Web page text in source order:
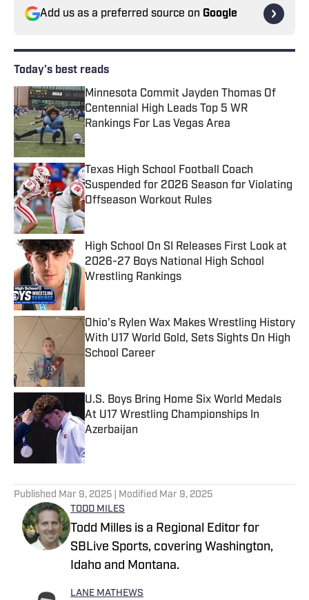
Add us as a preferred source on Google
Today's best reads
Minnesota Commit Jayden Thomas Of
Centennial High Leads Top 5 WR
Rankings For Las Vegas Area
Texas High School Football Coach
Suspended for 2026 Season for Violating
Offseason Workout Rules
Published by on Invalid Date
High School On SI Releases First Look at
2026-27 Boys National High School
Wrestling Rankings
Ohio's Rylen Wax Makes Wrestling History
With U17 World Gold, Sets Sights On High
School Career
U.S. Boys Bring Home Six World Medals
At U17 Wrestling Championships In
Azerbaijan
Published Mar 9, 2025 | Modified Mar 9, 2025
TODD MILES
Todd Milles is a Regional Editor for
SBLive Sports, covering Washington,
Idaho and Montana.
LANE MATHEWS